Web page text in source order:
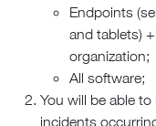
Endpoints
and tablets)
organization;
All software;
You will be able
incidents